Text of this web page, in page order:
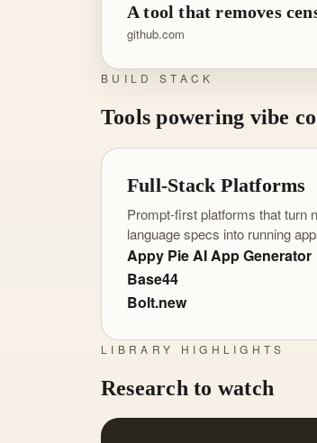
A tool that removes
github.com
BUILD STACK
Tools powering vibe
Full-Stack Platforms
Prompt-first platforms that turn
language specs into running
Appy Pie AI App Generator
Base44
Bolt.new
LIBRARY HIGHLIGHTS
Research to watch